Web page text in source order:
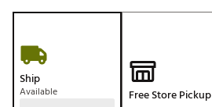
Ship
Available Free Store Pickup